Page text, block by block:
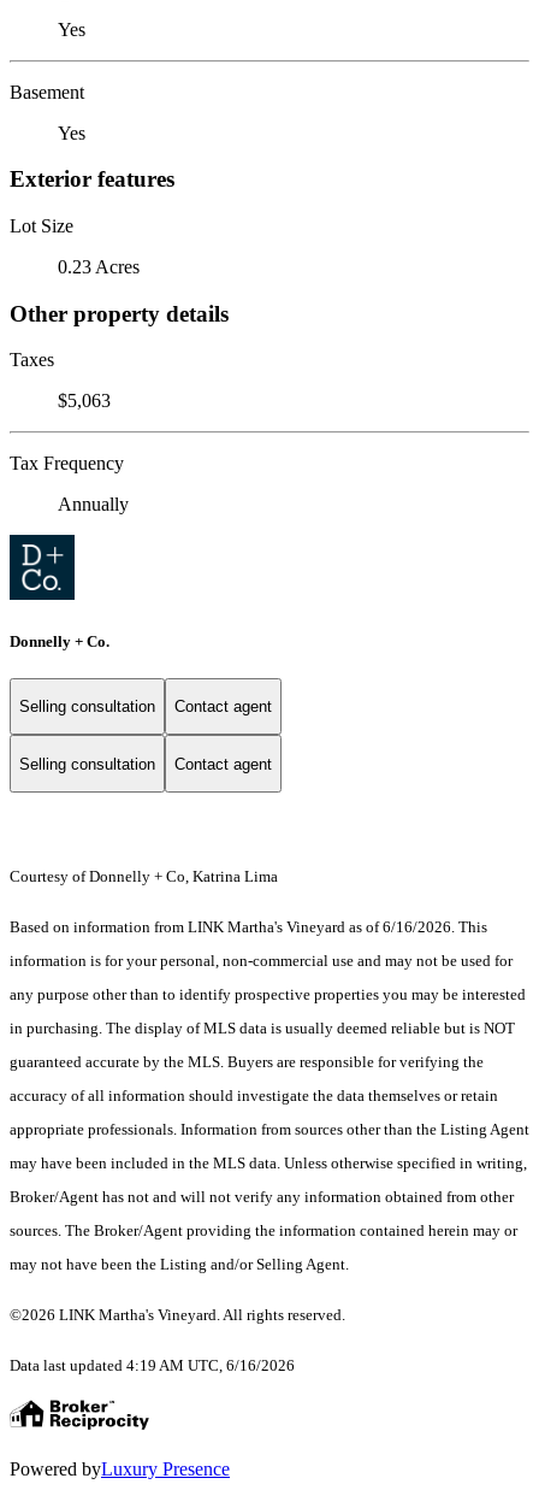
Yes
Basement
Yes
Exterior features
Lot Size
0.23 Acres
Other property details
Taxes
$5,063
Tax Frequency
Annually
Donnelly + Co.
Selling consultation Contact agent
Selling consultation Contact agent
Courtesy of Donnelly + Co, Katrina Lima
Based on information from LINK Martha's Vineyard as of 6/16/2026. This
information is for your personal, non-commercial use and may not be used for
any purpose other than to identify prospective properties you may be interested
in purchasing. The display of MLS data is usually deemed reliable but is NOT
guaranteed accurate by the MLS. Buyers are responsible for verifying the
accuracy of all information should investigate the data themselves or retain
appropriate professionals. Information from sources other than the Listing Agent
may have been included in the MLS data. Unless otherwise specified in writing,
Broker/Agent has not and will not verify any information obtained from other
sources. The Broker/Agent providing the information contained herein may or
may not have been the Listing and/or Selling Agent.
©2026 LINK Martha's Vineyard. All rights reserved.
Data last updated 4:19 AM UTC, 6/16/2026
Powered byLuxury Presence